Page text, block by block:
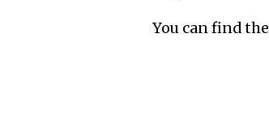
You can find the